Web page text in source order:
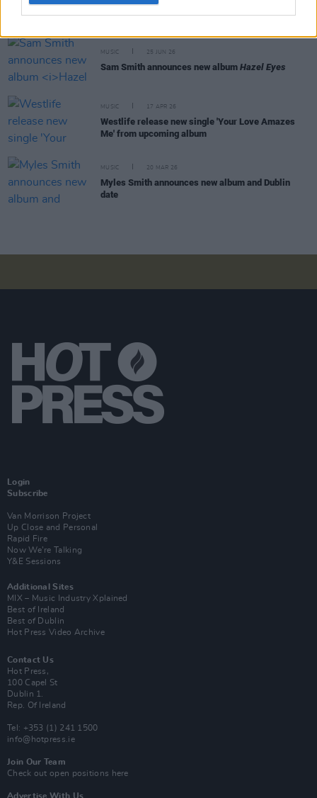
MUSIC 25 JUN 26
Sam Smith announces new album Hazel Eyes
MUSIC 17 APR 26
Westlife release new single 'Your Love Amazes
Me' from upcoming album
MUSIC 20 MAR 26
Myles Smith announces new album and Dublin
date
Login
Subscribe
Van Morrison Project
Up Close and Personal
Rapid Fire
Now We’re Talking
Y&E Sessions
Additional Sites
MIX – Music Industry Xplained
Best of Ireland
Best of Dublin
Hot Press Video Archive
Contact Us
Hot Press,
100 Capel St
Dublin 1.
Rep. Of Ireland
Tel: +353 (1) 241 1500
info@hotpress.ie
Join Our Team
Check out open positions here
Advertise With Us